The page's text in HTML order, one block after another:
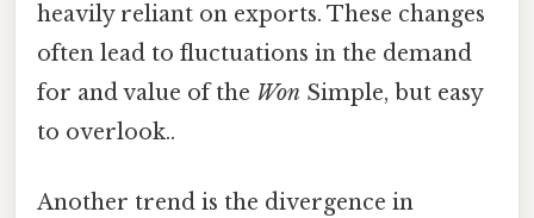
heavily reliant on exports. These changes
often lead to fluctuations in the demand
for and value of the Won Simple, but easy
to overlook..
Another trend is the divergence in